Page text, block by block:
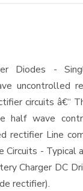
Diodes -
uncontrolled
circuits â€“
half wave
rectifier Line
- Typical
Charger DC
rectifier).